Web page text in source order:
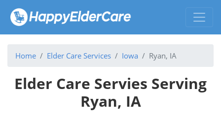
Home Elder Care Services Iowa Ryan, IA
Elder Care Servies Serving
Ryan, IA